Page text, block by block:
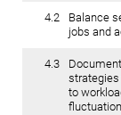
4.2
Balance
jobs and
4.3
Document
to